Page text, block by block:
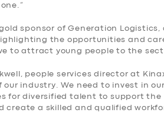
sponsor of Generation
the opportunities and
to attract young people to the
people services director at
our industry. We need to invest in
for diversified talent to support
create a skilled and qualified